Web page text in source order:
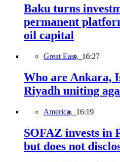
Baku turns
permanent
oil capital
Great East, 16:27
Who are Ankara,
Riyadh uniting
America, 16:19
SOFAZ invests in
but does not